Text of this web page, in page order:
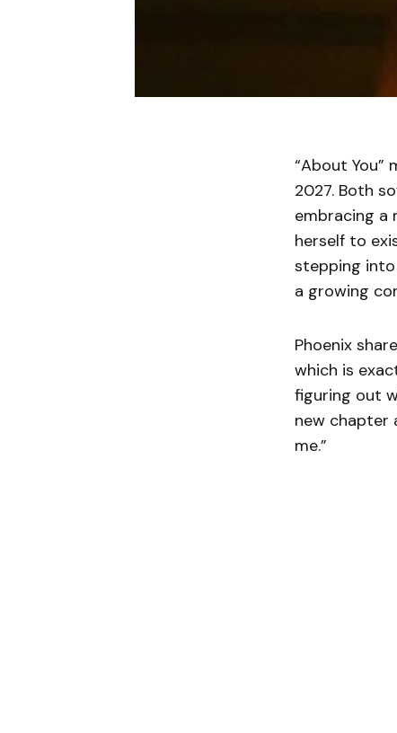
“About
2027. Both
embracing a
herself to
stepping
a growing
Phoenix
which is
figuring out
new chapter
me.”